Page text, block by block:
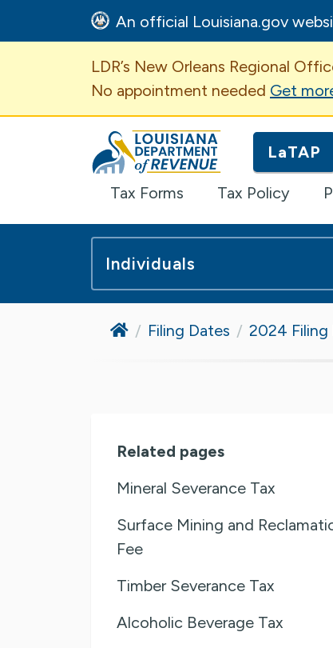
An official Louisiana.gov
Important
LDR’s New Orleans Regional
No appointment needed Get
Louisiana Department of Revenue
LaTAP
Tax Forms Tax Policy
Individuals
HomeFiling Dates 2024 Filing
Related pages
Mineral Severance Tax
Surface Mining and
Fee
Timber Severance Tax
Alcoholic Beverage Tax